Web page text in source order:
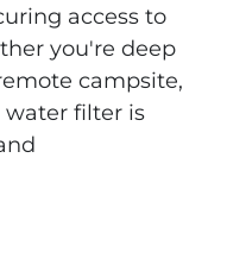
access to
you're deep
campsite,
filter is